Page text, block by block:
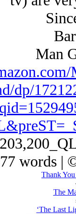
Man
dp/
words |
Thank
The
‘The Last